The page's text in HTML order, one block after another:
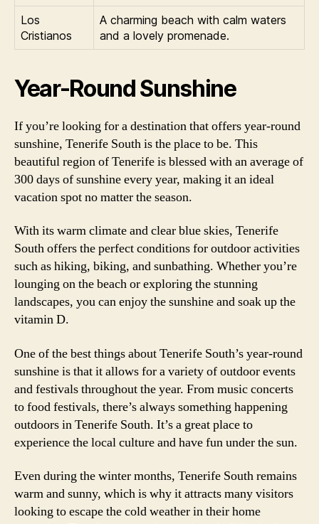
Los
Cristianos
A charming beach with calm waters
and a lovely promenade.
Year-Round Sunshine
If you’re looking for a destination that offers year-round
sunshine, Tenerife South is the place to be. This
beautiful region of Tenerife is blessed with an average of
300 days of sunshine every year, making it an ideal
vacation spot no matter the season.
With its warm climate and clear blue skies, Tenerife
South offers the perfect conditions for outdoor activities
such as hiking, biking, and sunbathing. Whether you’re
lounging on the beach or exploring the stunning
landscapes, you can enjoy the sunshine and soak up the
vitamin D.
One of the best things about Tenerife South’s year-round
sunshine is that it allows for a variety of outdoor events
and festivals throughout the year. From music concerts
to food festivals, there’s always something happening
outdoors in Tenerife South. It’s a great place to
experience the local culture and have fun under the sun.
Even during the winter months, Tenerife South remains
warm and sunny, which is why it attracts many visitors
looking to escape the cold weather in their home